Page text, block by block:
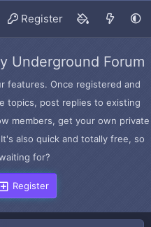
Register
Underground Forum
features. Once registered and
topics, post replies to existing
members, get your own private
also quick and totally free, so
for?
Register